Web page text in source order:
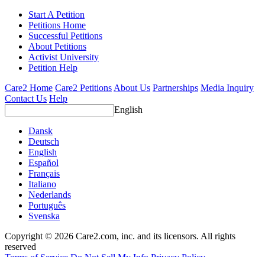
Start A Petition
Petitions Home
Successful Petitions
About Petitions
Activist University
Petition Help
Care2 Home Care2 Petitions About Us Partnerships Media Inquiry
Contact Us Help
English
Dansk
Deutsch
English
Español
Français
Italiano
Nederlands
Português
Svenska
Copyright © 2026 Care2.com, inc. and its licensors. All rights
reserved